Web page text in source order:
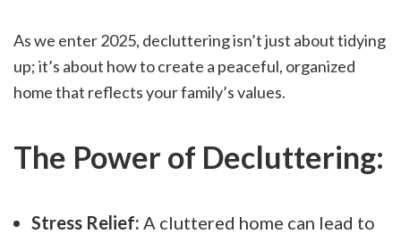
As we enter 2025, decluttering isn’t just about tidying
up; it’s about how to create a peaceful, organized
home that reflects your family’s values.
The Power of Decluttering:
Stress Relief: A cluttered home can lead to